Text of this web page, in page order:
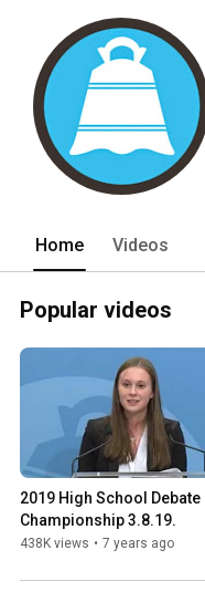
Home Videos
Popular videos
2019 High School Debate
Championship 3.8.19.
438K views • 7 years ago